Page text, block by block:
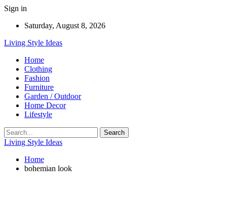
Sign in
Saturday, August 8, 2026
Living Style Ideas
Home
Clothing
Fashion
Furniture
Garden / Outdoor
Home Decor
Lifestyle
Living Style Ideas
Home
bohemian look